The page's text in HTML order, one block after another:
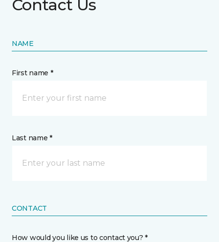
Contact Us
NAME
First name *
Last name *
CONTACT
How would you like us to contact you? *